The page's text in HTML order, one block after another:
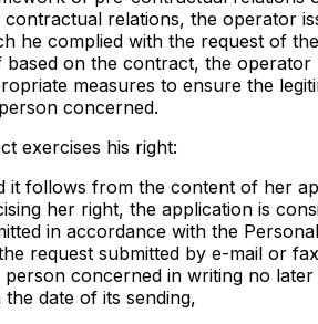
relations, the operator
he complied with the request of
on the contract, the operator
measures to ensure the
concerned.
exercises his right:
it follows from the content of her
her right, the application is
in accordance with the
request submitted by e-mail or
person concerned in writing no
date of its sending,